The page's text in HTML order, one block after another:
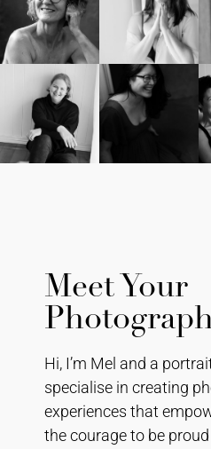
Meet Your
Hi, I’m Mel and a
specialise in creating
experiences that
the courage to be